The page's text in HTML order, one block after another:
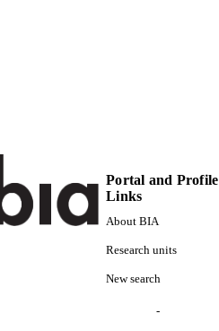
Portal and Profile
Links
About BIA
Research units
New search
-